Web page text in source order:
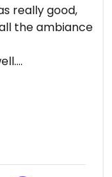
really good,
the ambiance
02-21